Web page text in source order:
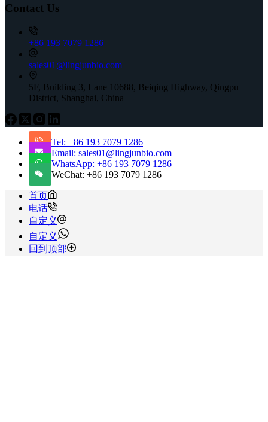
Contact Us
+86 193 7079 1286
sales01@lingjunbio.com
5F, Building 3, Lane 10688, Beiqing Highway, Qingpu
District, Shanghai, China
Tel: +86 193 7079 1286
Email: sales01@lingjunbio.com
WhatsApp: +86 193 7079 1286
WeChat: +86 193 7079 1286
首页
电话
自定义
自定义
回到顶部